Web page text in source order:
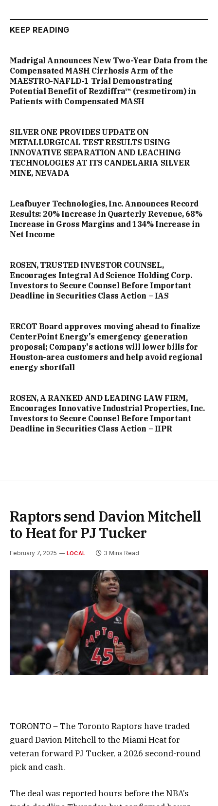
KEEP READING
Madrigal Announces New Two-Year Data from the
Compensated MASH Cirrhosis Arm of the
MAESTRO-NAFLD-1 Trial Demonstrating
Potential Benefit of Rezdiffra™ (resmetirom) in
Patients with Compensated MASH
SILVER ONE PROVIDES UPDATE ON
METALLURGICAL TEST RESULTS USING
INNOVATIVE SEPARATION AND LEACHING
TECHNOLOGIES AT ITS CANDELARIA SILVER
MINE, NEVADA
Leafbuyer Technologies, Inc. Announces Record
Results: 20% Increase in Quarterly Revenue, 68%
Increase in Gross Margins and 134% Increase in
Net Income
ROSEN, TRUSTED INVESTOR COUNSEL,
Encourages Integral Ad Science Holding Corp.
Investors to Secure Counsel Before Important
Deadline in Securities Class Action – IAS
ERCOT Board approves moving ahead to finalize
CenterPoint Energy's emergency generation
proposal; Company's actions will lower bills for
Houston-area customers and help avoid regional
energy shortfall
ROSEN, A RANKED AND LEADING LAW FIRM,
Encourages Innovative Industrial Properties, Inc.
Investors to Secure Counsel Before Important
Deadline in Securities Class Action – IIPR
Raptors send Davion Mitchell
to Heat for PJ Tucker
February 7, 2025 LOCAL 3 Mins Read
TORONTO – The Toronto Raptors have traded
guard Davion Mitchell to the Miami Heat for
veteran forward PJ Tucker, a 2026 second-round
pick and cash.
The deal was reported hours before the NBA’s